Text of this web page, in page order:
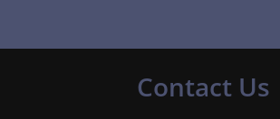
Contact Us